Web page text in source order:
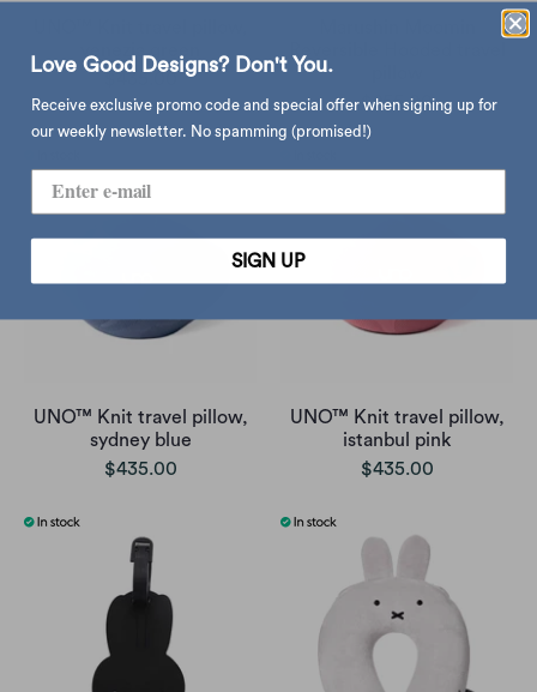
$255.00
UNO™ Knit travel pillow,
sydney blue
$435.00
UNO™ Knit travel pillow,
istanbul pink
$435.00
Love Good Designs? Don't You.
Receive exclusive promo code and special offer when signing up for
our weekly newsletter. No spamming (promised!)
SIGN UP